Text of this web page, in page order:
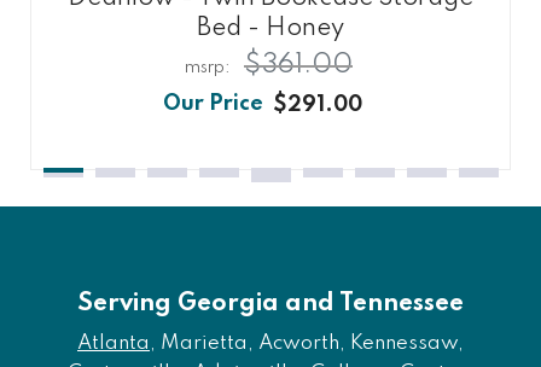
Bed - Honey
$291.00
$361.00
Serving Georgia and Tennessee
Atlanta , Marietta, Acworth, Kennessaw,